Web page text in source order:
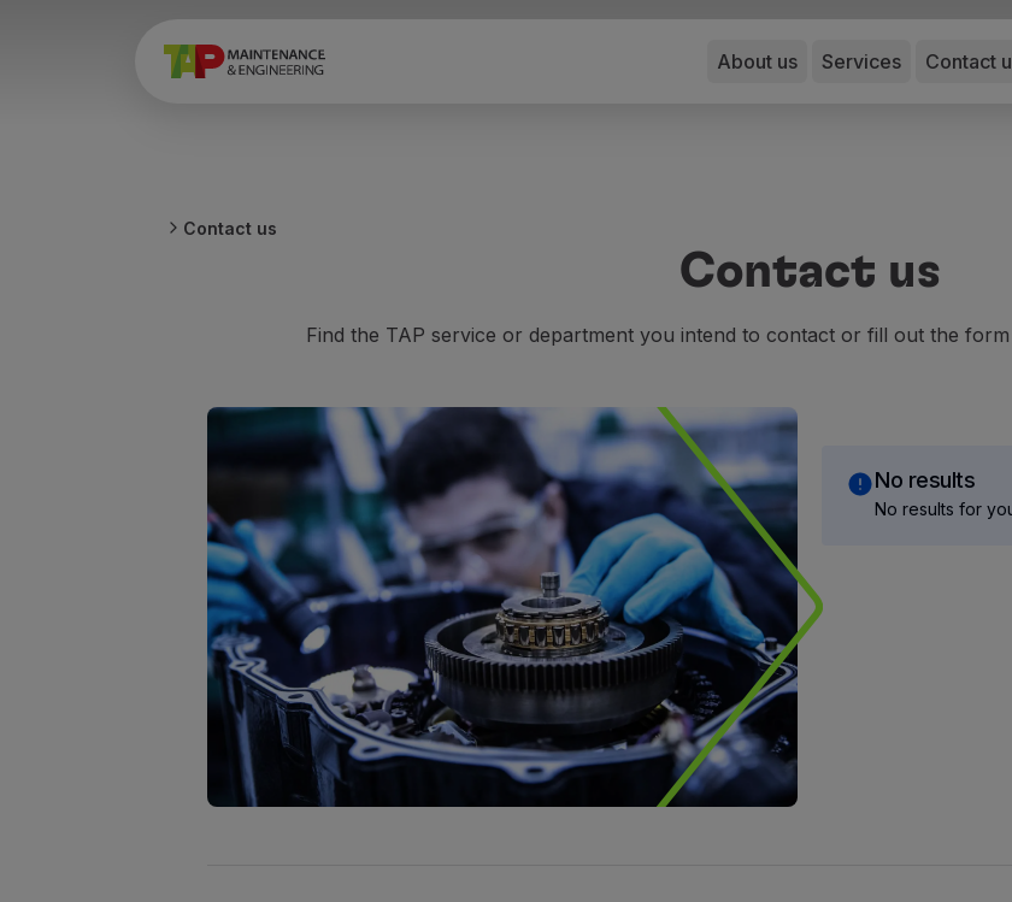
About us Services Contact
Contact us
Contact us
Find the TAP service or department you intend to contact or fill out the
No results
No results for